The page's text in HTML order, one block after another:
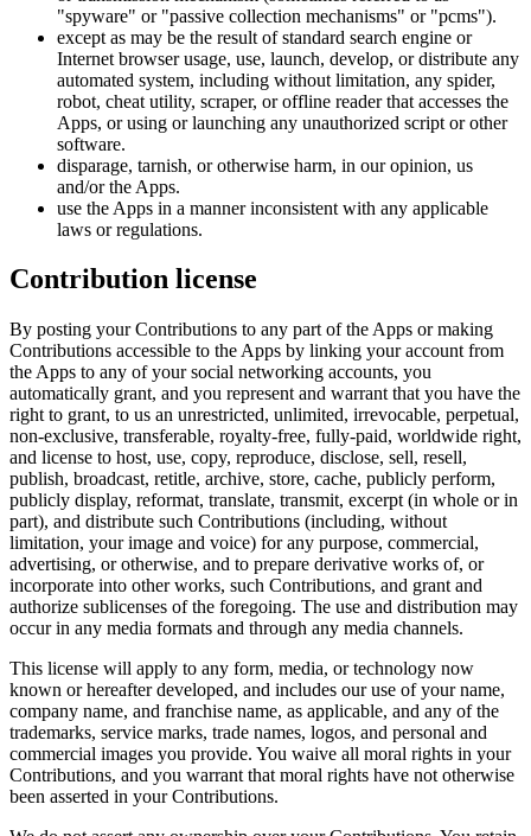
"spyware" or "passive collection mechanisms" or "pcms").
except as may be the result of standard search engine or
Internet browser usage, use, launch, develop, or distribute any
automated system, including without limitation, any spider,
robot, cheat utility, scraper, or offline reader that accesses the
Apps, or using or launching any unauthorized script or other
software.
disparage, tarnish, or otherwise harm, in our opinion, us
and/or the Apps.
use the Apps in a manner inconsistent with any applicable
laws or regulations.
Contribution license
By posting your Contributions to any part of the Apps or making
Contributions accessible to the Apps by linking your account from
the Apps to any of your social networking accounts, you
automatically grant, and you represent and warrant that you have the
right to grant, to us an unrestricted, unlimited, irrevocable, perpetual,
non-exclusive, transferable, royalty-free, fully-paid, worldwide right,
and license to host, use, copy, reproduce, disclose, sell, resell,
publish, broadcast, retitle, archive, store, cache, publicly perform,
publicly display, reformat, translate, transmit, excerpt (in whole or in
part), and distribute such Contributions (including, without
limitation, your image and voice) for any purpose, commercial,
advertising, or otherwise, and to prepare derivative works of, or
incorporate into other works, such Contributions, and grant and
authorize sublicenses of the foregoing. The use and distribution may
occur in any media formats and through any media channels.
This license will apply to any form, media, or technology now
known or hereafter developed, and includes our use of your name,
company name, and franchise name, as applicable, and any of the
trademarks, service marks, trade names, logos, and personal and
commercial images you provide. You waive all moral rights in your
Contributions, and you warrant that moral rights have not otherwise
been asserted in your Contributions.